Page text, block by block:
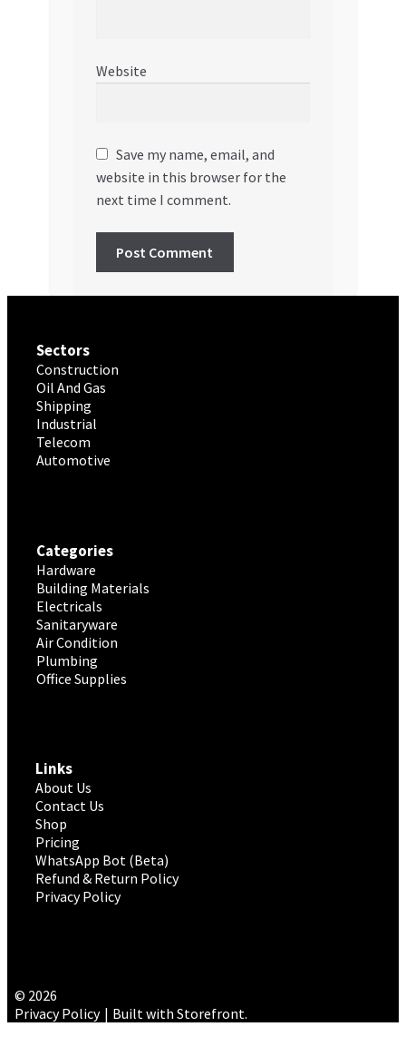
Website
Save my name, email, and
website in this browser for the
next time I comment.
Sectors
Construction
Oil And Gas
Shipping
Industrial
Telecom
Automotive
Categories
Hardware
Building Materials
Electricals
Sanitaryware
Air Condition
Plumbing
Office Supplies
Links
About Us
Contact Us
Shop
Pricing
WhatsApp Bot (Beta)
Refund & Return Policy
Privacy Policy
© 2026
Privacy Policy
Built with Storefront.